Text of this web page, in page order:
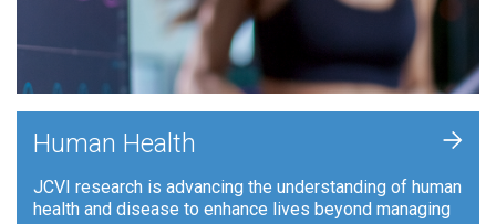
Human Health
JCVI research is advancing the understanding of human
health and disease to enhance lives beyond managing
+